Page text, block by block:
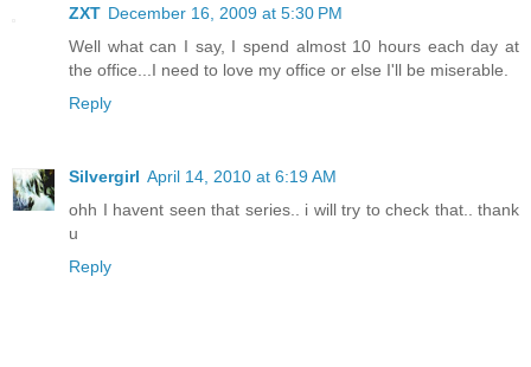
ZXT December 16, 2009 at 5:30 PM
Well what can I say, I spend almost 10 hours each day at
the office...I need to love my office or else I'll be miserable.
Reply
Silvergirl April 14, 2010 at 6:19 AM
ohh I havent seen that series.. i will try to check that.. thank
u
Reply